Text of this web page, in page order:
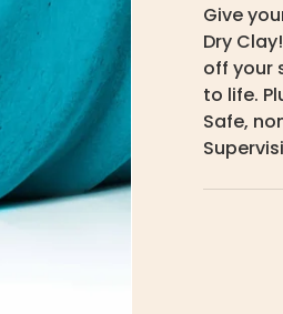
Give
Dry
off your
to life.
Safe,